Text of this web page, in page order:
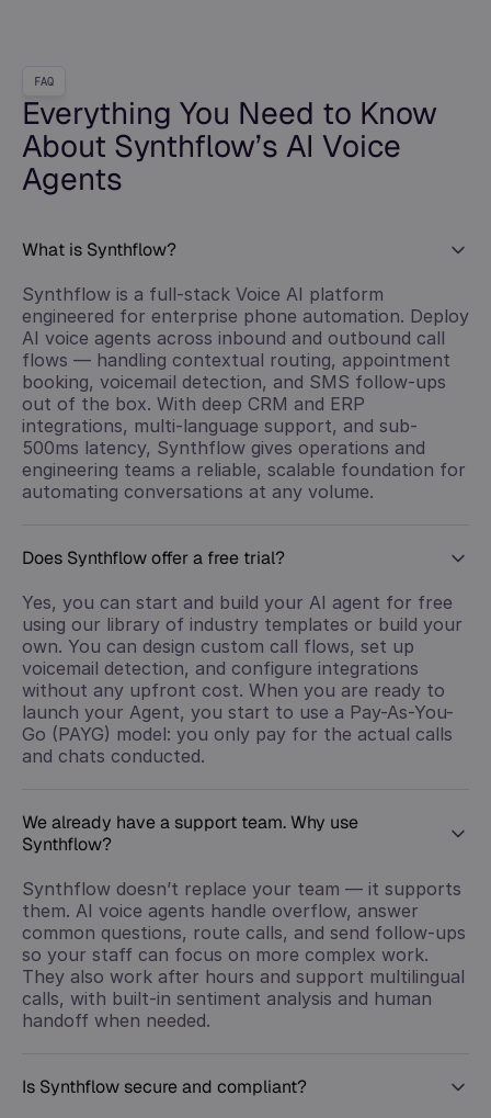
FAQ
Everything You Need to Know
About Synthflow’s AI Voice
Agents
What is Synthflow?
Synthflow is a full-stack Voice AI platform
engineered for enterprise phone automation. Deploy
AI voice agents across inbound and outbound call
flows — handling contextual routing, appointment
booking, voicemail detection, and SMS follow-ups
out of the box. With deep CRM and ERP
integrations, multi-language support, and sub-
500ms latency, Synthflow gives operations and
engineering teams a reliable, scalable foundation for
automating conversations at any volume.
Does Synthflow offer a free trial?
Yes, you can start and build your AI agent for free
using our library of industry templates or build your
own. You can design custom call flows, set up
voicemail detection, and configure integrations
without any upfront cost. When you are ready to
launch your Agent, you start to use a Pay-As-You-
Go (PAYG) model: you only pay for the actual calls
and chats conducted.
We already have a support team. Why use
Synthflow?
Synthflow doesn’t replace your team — it supports
them. AI voice agents handle overflow, answer
common questions, route calls, and send follow-ups
so your staff can focus on more complex work.
They also work after hours and support multilingual
calls, with built-in sentiment analysis and human
handoff when needed.
Is Synthflow secure and compliant?